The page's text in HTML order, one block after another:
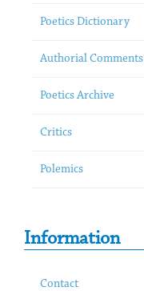
Poetics Dictionary
Authorial Comments
Poetics Archive
Critics
Polemics
Information
Contact